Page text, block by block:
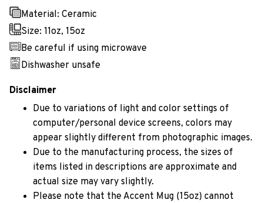
Material: Ceramic
Size: 11oz, 15oz
Be careful if using microwave
Dishwasher unsafe
Disclaimer
Due to variations of light and color settings of
computer/personal device screens, colors may
appear slightly different from photographic images.
Due to the manufacturing process, the sizes of
items listed in descriptions are approximate and
actual size may vary slightly.
Please note that the Accent Mug (15oz) cannot